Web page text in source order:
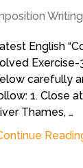
Writing
English
Exercise-
carefully
1. Close
Thames, …